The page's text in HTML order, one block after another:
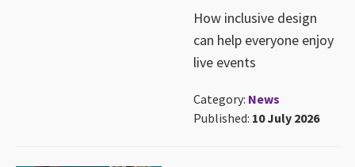
How inclusive design
can help everyone enjoy
live events
Category: News
Published: 10 July 2026